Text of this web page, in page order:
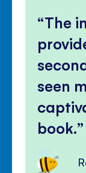
The
seen
book.